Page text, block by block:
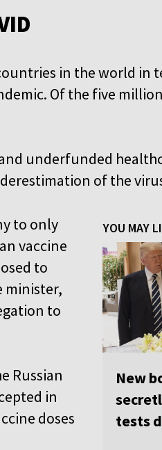
in the world in
Of the five
underfunded
of the
YOU MAY
New
tests
to only
vaccine
to
minister,
to
Russian
in
doses